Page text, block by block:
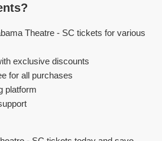
Theatre - SC tickets for various
exclusive discounts
for all purchases
platform